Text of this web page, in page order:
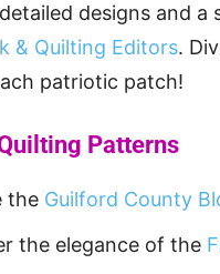
designs and
& Quilting Editors.
patriotic patch!
Patterns
the Guilford County
the elegance of the